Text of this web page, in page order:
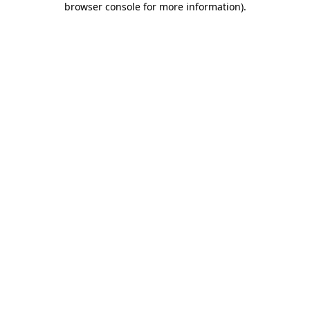
browser console for more information).